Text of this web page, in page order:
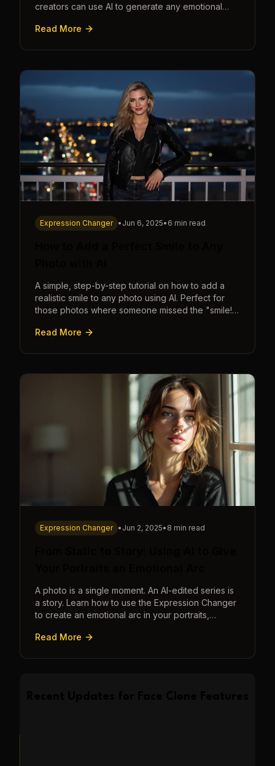
creators can use AI to generate any emotional
seconds.
Read More
Expression Changer • Jun 6, 2025• 6 min read
A simple, step-by-step tutorial on how to add a
realistic smile to any photo using AI. Perfect for
those photos where someone missed the "smile!"
Read More
Expression Changer • Jun 2, 2025• 8 min read
A photo is a single moment. An AI-edited series is
a story. Learn how to use the Expression Changer
to create an emotional arc in your portraits,
Read More